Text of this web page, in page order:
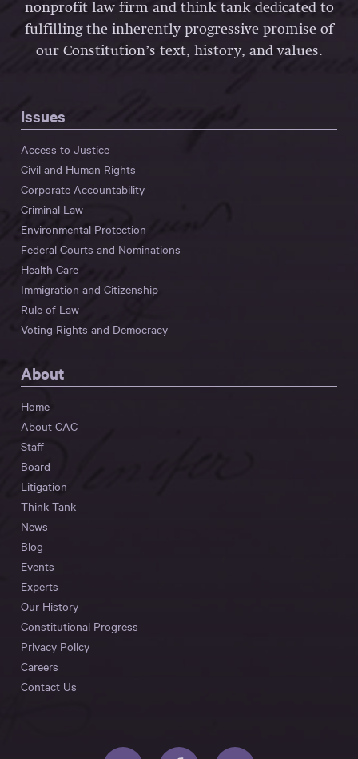
nonprofit law firm and think tank dedicated to
fulfilling the inherently progressive promise of
our Constitution’s text, history, and values.
Issues
Access to Justice
Civil and Human Rights
Corporate Accountability
Criminal Law
Environmental Protection
Federal Courts and Nominations
Health Care
Immigration and Citizenship
Rule of Law
Voting Rights and Democracy
About
Home
About CAC
Staff
Board
Litigation
Think Tank
News
Blog
Events
Experts
Our History
Constitutional Progress
Privacy Policy
Careers
Contact Us